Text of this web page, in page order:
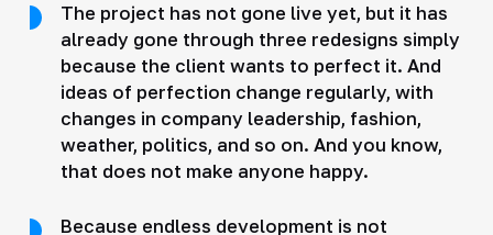
The project has not gone live yet, but it has
already gone through three redesigns simply
because the client wants to perfect it. And
ideas of perfection change regularly, with
changes in company leadership, fashion,
weather, politics, and so on. And you know,
that does not make anyone happy.
Because endless development is not